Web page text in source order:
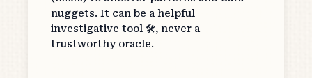
nuggets. It can be a helpful
investigative tool 🛠, never a
trustworthy oracle.